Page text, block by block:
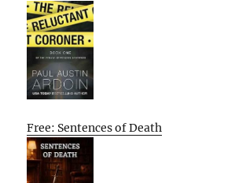
Free: Sentences of Death